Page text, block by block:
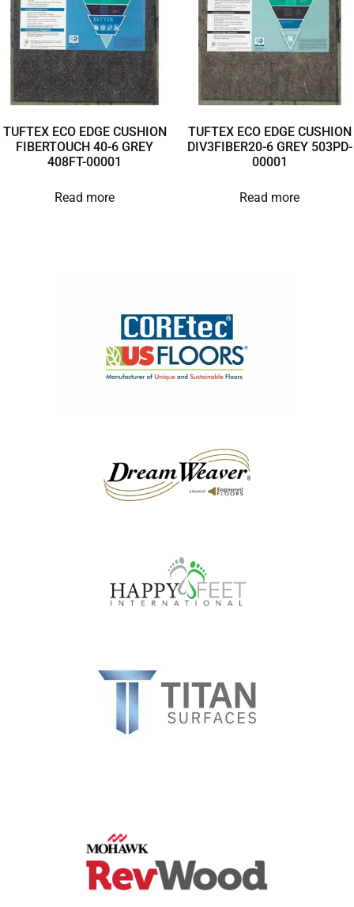
TUFTEX ECO EDGE CUSHION
FIBERTOUCH 40-6 GREY
408FT-00001
Read more
TUFTEX ECO EDGE CUSHION
DIV3FIBER20-6 GREY 503PD-
00001
Read more